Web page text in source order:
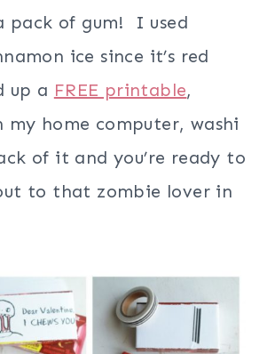
pack of gum! I used
ice since it’s red
up a FREE printable,
home computer, washi
of it and you’re ready to
to that zombie lover in